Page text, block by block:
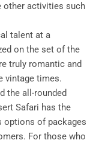
other activities such
talent at a
on the set of the
truly romantic and
vintage times.
the all-rounded
Safari has the
options of packages
For those who